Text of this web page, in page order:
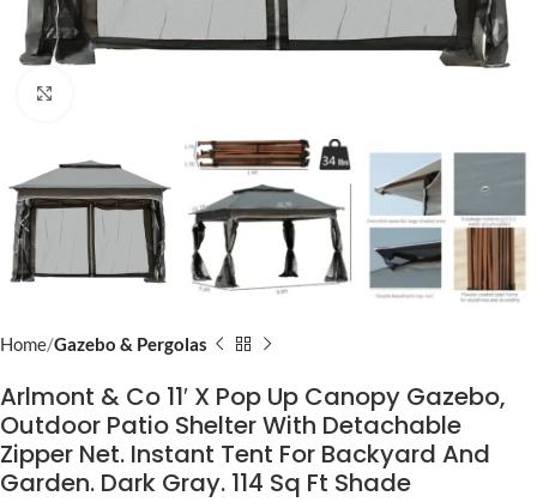
Home Gazebo & Pergolas
Arlmont & Co 11′ X Pop Up Canopy Gazebo,
Outdoor Patio Shelter With Detachable
Zipper Net. Instant Tent For Backyard And
Garden. Dark Gray. 114 Sq Ft Shade